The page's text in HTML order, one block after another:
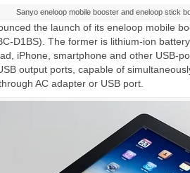
Sanyo eneloop mobile booster and eneloop stick
the launch of its eneloop mobile
D1BS). The former is lithium-ion
iPhone, smartphone and other USB-
output ports, capable of
AC adapter or USB port.